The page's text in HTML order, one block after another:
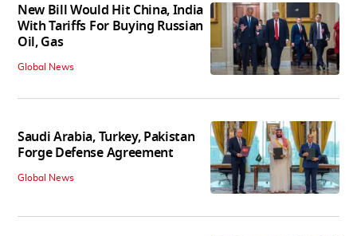
New Bill Would Hit China, India
With Tariffs For Buying Russian
Oil, Gas
Global News
Saudi Arabia, Turkey, Pakistan
Forge Defense Agreement
Global News